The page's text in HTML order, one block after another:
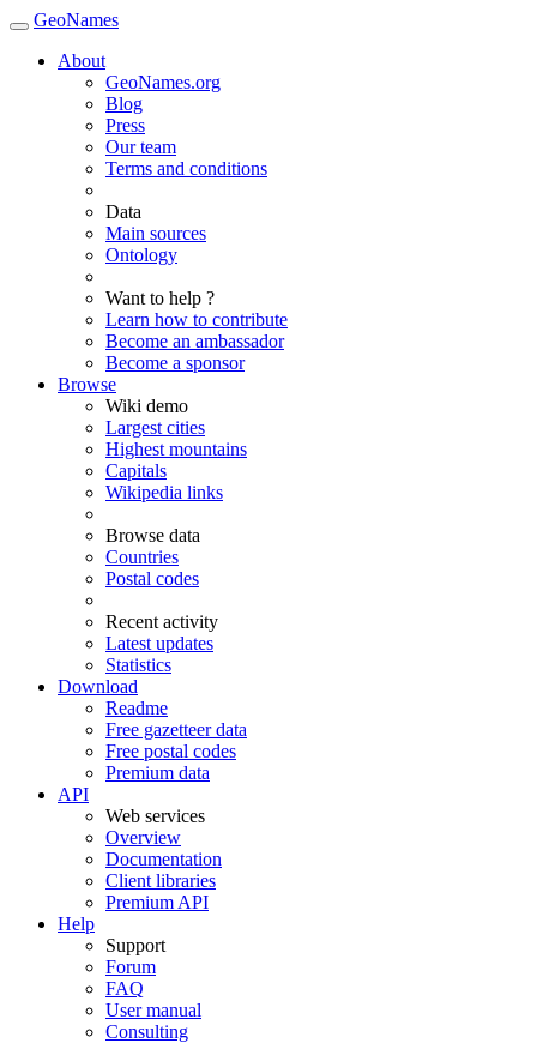
GeoNames
About
GeoNames.org
Blog
Press
Our team
Terms and conditions
Data
Main sources
Ontology
Want to help ?
Learn how to contribute
Become an ambassador
Become a sponsor
Browse
Wiki demo
Largest cities
Highest mountains
Capitals
Wikipedia links
Browse data
Countries
Postal codes
Recent activity
Latest updates
Statistics
Download
Readme
Free gazetteer data
Free postal codes
Premium data
API
Web services
Overview
Documentation
Client libraries
Premium API
Help
Support
Forum
FAQ
User manual
Consulting